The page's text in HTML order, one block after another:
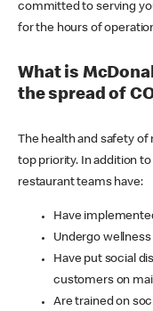
committed to serving
for the hours of
What is
the spread of
The health and safety
top priority. In addition
restaurant teams have:
Have
Undergo
Have put social
customers on
Are trained on